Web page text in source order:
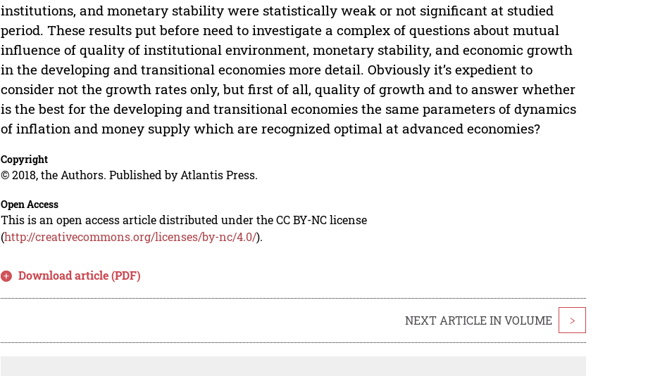
institutions, and monetary stability were statistically weak or not significant at studied
period. These results put before need to investigate a complex of questions about mutual
influence of quality of institutional environment, monetary stability, and economic growth
in the developing and transitional economies more detail. Obviously it’s expedient to
consider not the growth rates only, but first of all, quality of growth and to answer whether
is the best for the developing and transitional economies the same parameters of dynamics
of inflation and money supply which are recognized optimal at advanced economies?
Copyright
© 2018, the Authors. Published by Atlantis Press.
Open Access
This is an open access article distributed under the CC BY-NC license
(http://creativecommons.org/licenses/by-nc/4.0/).
Download article (PDF)
NEXT ARTICLE IN VOLUME >